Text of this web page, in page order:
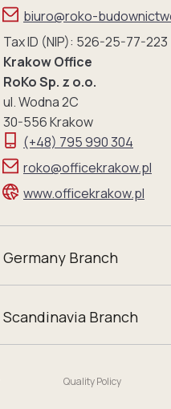
biuro@roko-
Tax ID (NIP): 526-25-77-223
Krakow Office
RoKo Sp. z o.o.
ul. Wodna 2C
30-556 Krakow
(+48) 795 990 304
roko@officekrakow.pl
www.officekrakow.pl
Germany Branch
Scandinavia Branch
Quality Policy